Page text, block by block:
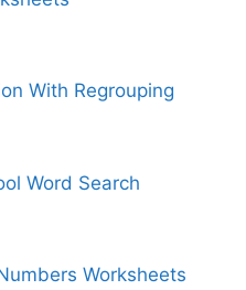
With Regrouping
Word Search
Worksheets